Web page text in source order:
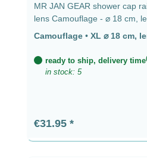
MR JAN GEAR shower cap
lens Camouflage - ⌀ 18 cm,
Camouflage • XL ⌀ 18
ready to ship, delivery time
in stock: 5
Regular price:
€31.95